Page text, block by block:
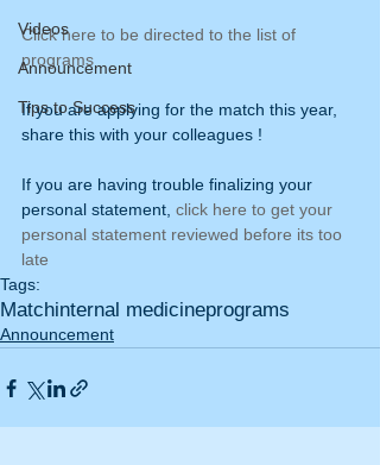
Videos
Announcement
Tips to Success
Click here to be directed to the list of
programs
If you are applying for the match this year,
share this with your colleagues !
If you are having trouble finalizing your
personal statement, click here to get your
personal statement reviewed before its too
late
Tags:
Matchinternal medicineprograms
Announcement